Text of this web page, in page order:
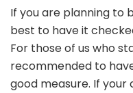
If you are planning to
best to have it
For those of us who
recommended to
good measure. If